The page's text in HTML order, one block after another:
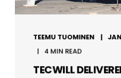
TEEMU TUOMINEN
4 MIN READ
TECWILL